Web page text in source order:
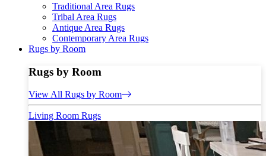
Traditional Area Rugs
Tribal Area Rugs
Antique Area Rugs
Contemporary Area Rugs
Rugs by Room
Rugs by Room
View All Rugs by Room
Living Room Rugs